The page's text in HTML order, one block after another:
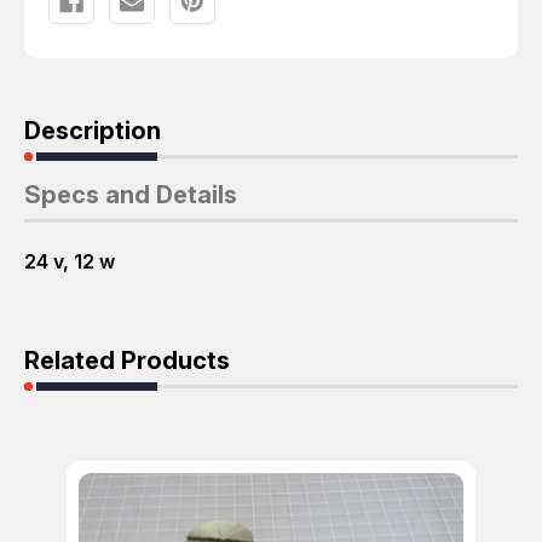
Description
Specs and Details
24 v, 12 w
Related Products